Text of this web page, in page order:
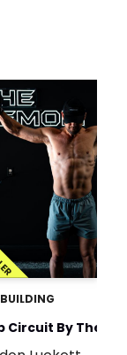
Circuit By The